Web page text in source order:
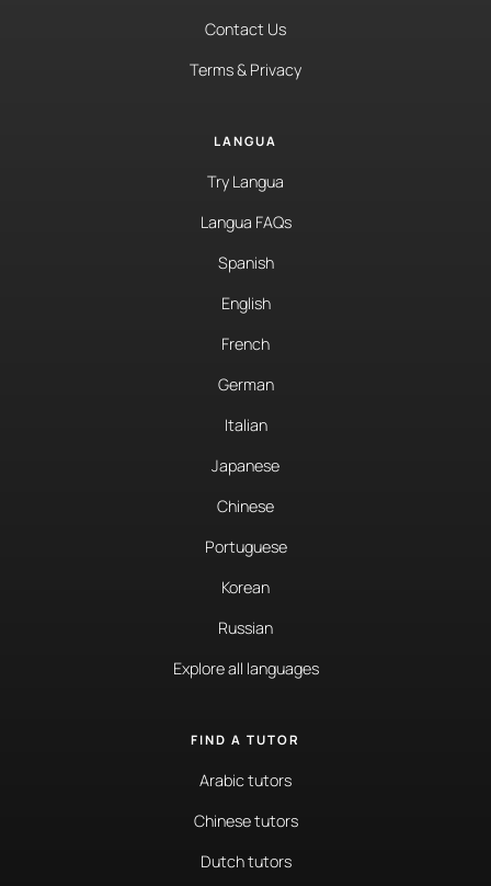
Contact Us
Terms & Privacy
LANGUA
Try Langua
Langua FAQs
Spanish
English
French
German
Italian
Japanese
Chinese
Portuguese
Korean
Russian
Explore all languages
FIND A TUTOR
Arabic tutors
Chinese tutors
Dutch tutors